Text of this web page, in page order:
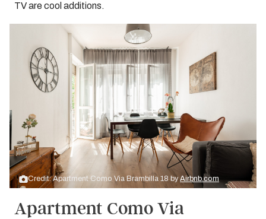
TV are cool additions.
Credit: Apartment Como Via Brambilla 18 byAirbnb.com
Apartment Como Via